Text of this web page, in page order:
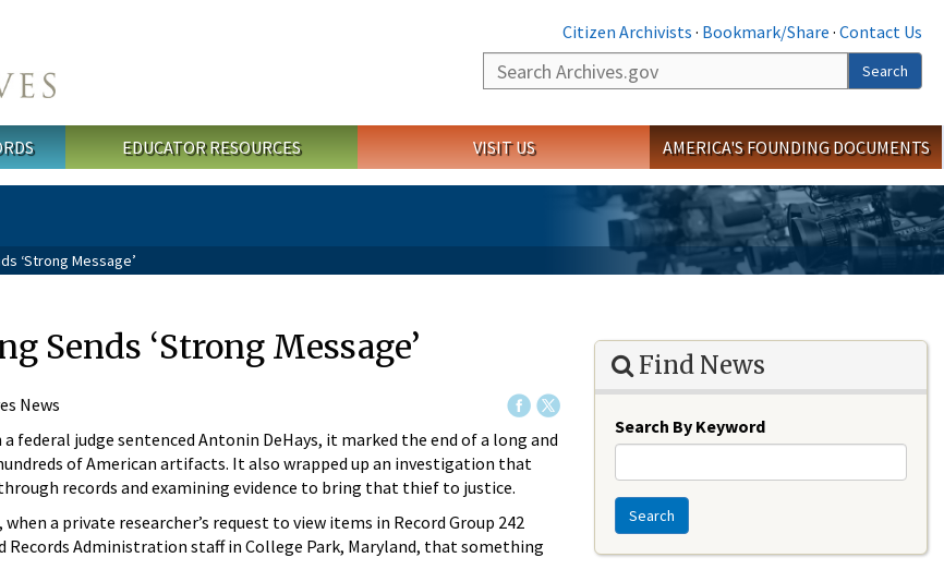
Citizen Archivists · Bookmark/Share · Contact Us
Search
Search
EDUCATOR RESOURCES VISIT US AMERICA'S FOUNDING DOCUMENTS
‘Strong Message’
Sends ‘Strong Message’
News
a federal judge sentenced Antonin DeHays, it marked the end of a long and
of American artifacts. It also wrapped up an investigation that
records and examining evidence to bring that thief to justice.
a private researcher’s request to view items in Record Group 242
Records Administration staff in College Park, Maryland, that something
Find News
Search By Keyword
Search